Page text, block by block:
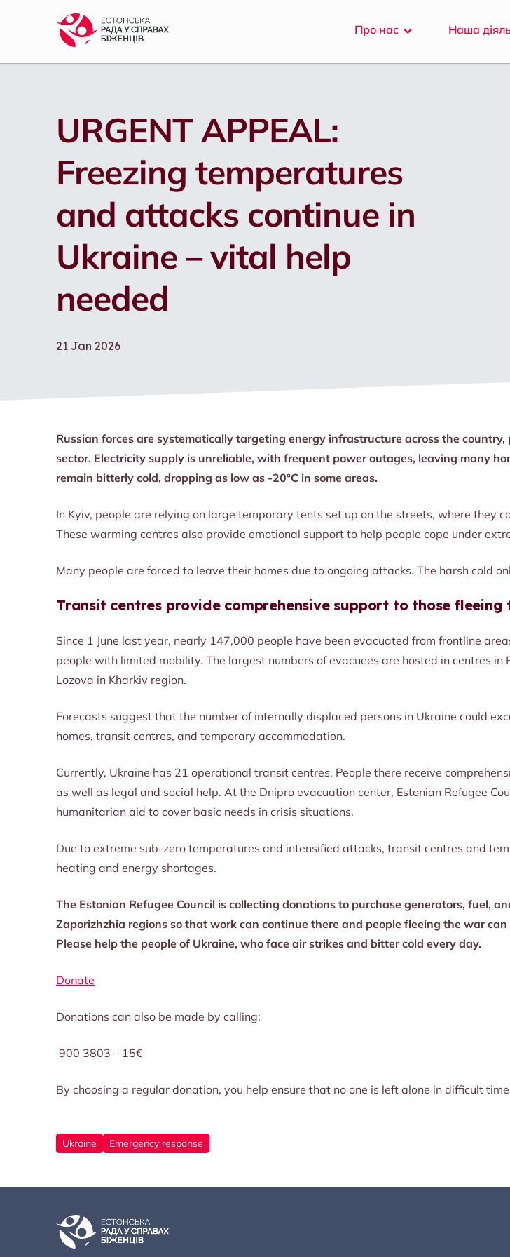
p
Про нас Наша
URGENT APPEAL:
Freezing temperatures
and attacks continue in
Ukraine – vital help
needed
21 Jan 2026
Russian forces are systematically targeting energy infrastructure across the
sector. Electricity supply is unreliable, with frequent power outages, leaving many
remain bitterly cold, dropping as low as -20°C in some areas.
In Kyiv, people are relying on large temporary tents set up on the streets, where they
These warming centres also provide emotional support to help people cope under
Many people are forced to leave their homes due to ongoing attacks. The harsh cold
Transit centres provide comprehensive support to those fleeing
Since 1 June last year, nearly 147,000 people have been evacuated from frontline
people with limited mobility. The largest numbers of evacuees are hosted in centres
Lozova in Kharkiv region.
Forecasts suggest that the number of internally displaced persons in Ukraine could
homes, transit centres, and temporary accommodation.
Currently, Ukraine has 21 operational transit centres. People there receive
as well as legal and social help. At the Dnipro evacuation center, Estonian Refugee
humanitarian aid to cover basic needs in crisis situations.
Due to extreme sub-zero temperatures and intensified attacks, transit centres and
heating and energy shortages.
The Estonian Refugee Council is collecting donations to purchase generators, fuel,
Zaporizhzhia regions so that work can continue there and people fleeing the war
Please help the people of Ukraine, who face air strikes and bitter cold every day.
Donate
Donations can also be made by calling:
900 3803 – 15€
By choosing a regular donation, you help ensure that no one is left alone in difficult
Ukraine Emergency response